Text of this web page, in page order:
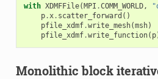
with XDMFFile(MPI .COMM_WORLD,
p. x. scatter_forward ()
pfile_xdmf.write_mesh(msh)
pfile_xdmf.write_function( p
Monolithic block